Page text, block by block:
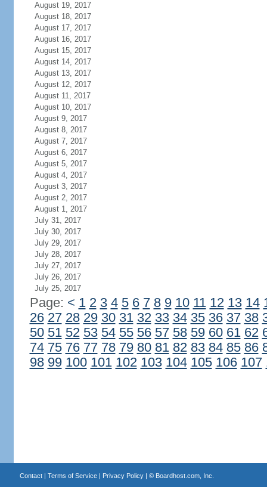
August 19, 2017
August 18, 2017
August 17, 2017
August 16, 2017
August 15, 2017
August 14, 2017
August 13, 2017
August 12, 2017
August 11, 2017
August 10, 2017
August 9, 2017
August 8, 2017
August 7, 2017
August 6, 2017
August 5, 2017
August 4, 2017
August 3, 2017
August 2, 2017
August 1, 2017
July 31, 2017
July 30, 2017
July 29, 2017
July 28, 2017
July 27, 2017
July 26, 2017
July 25, 2017
Page: < 1 2 3 4 5 6 7 8 9 10 11 12 13 14
26 27 28 29 30 31 32 33 34 35 36 37 38
50 51 52 53 54 55 56 57 58 59 60 61 62
74 75 76 77 78 79 80 81 82 83 84 85 86
98 99 100 101 102 103 104 105 106 107
Contact| Terms of Service| Privacy Policy| © Boardhost.com, Inc.